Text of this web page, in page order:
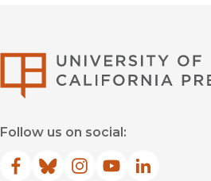
Follow us on social:
Facebook
(opens in new window)
Bluesky
(opens in new window)
Instagram
(opens in new window)
YouTube
(opens in new
LinkedIn
(opens in